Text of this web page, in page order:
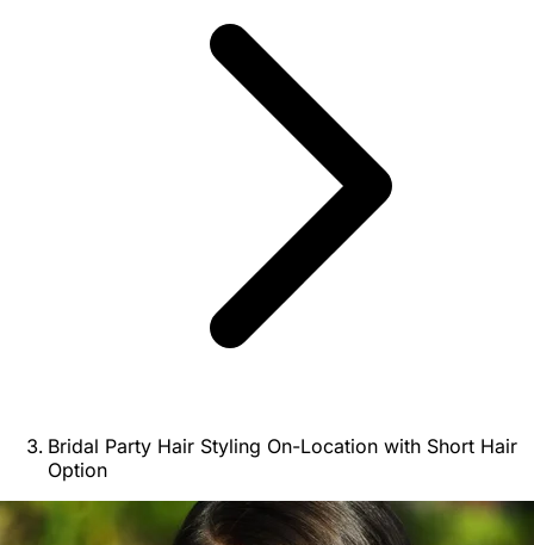
Bridal Party Hair Styling On-Location with Short Hair
Option